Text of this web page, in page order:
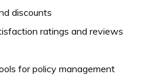
discounts
ratings and reviews
for policy management